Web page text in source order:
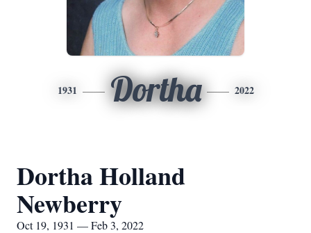
1931 Dortha 2022
Dortha Holland
Newberry
Oct 19, 1931 — Feb 3, 2022